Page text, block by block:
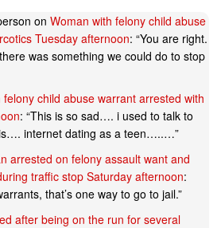
on Woman with felony child abuse
Tuesday afternoon: “You are right.
was something we could do to stop
felony child abuse warrant arrested with
: “This is so sad…. i used to talk to
internet dating as a teen…..…”
arrested on felony assault want and
traffic stop Saturday afternoon:
that’s one way to go to jail.”
after being on the run for several